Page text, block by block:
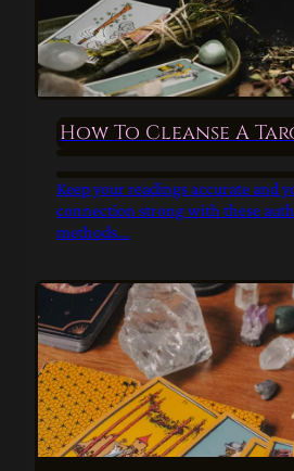
How To Cleanse A
Keep your readings accurate and
connection strong with these
methods...